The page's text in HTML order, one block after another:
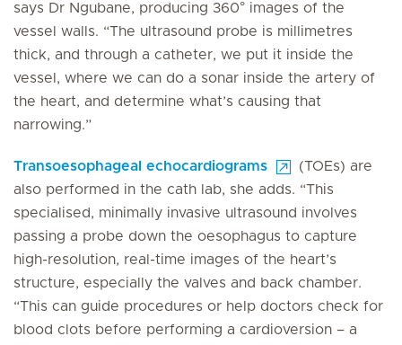
says Dr Ngubane, producing 360° images of the
vessel walls. “The ultrasound probe is millimetres
thick, and through a catheter, we put it inside the
vessel, where we can do a sonar inside the artery of
the heart, and determine what’s causing that
narrowing.”
Transoesophageal echocardiograms
(TOEs) are
also performed in the cath lab, she adds. “This
specialised, minimally invasive ultrasound involves
passing a probe down the oesophagus to capture
high-resolution, real-time images of the heart’s
structure, especially the valves and back chamber.
“This can guide procedures or help doctors check for
blood clots before performing a cardioversion – a